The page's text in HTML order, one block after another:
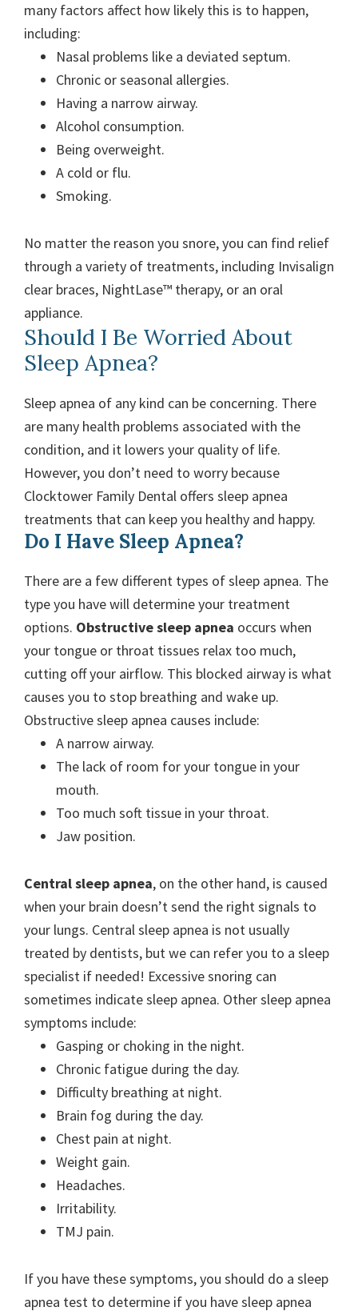
many factors affect how likely this is to happen,
including:
Nasal problems like a deviated septum.
Chronic or seasonal allergies.
Having a narrow airway.
Alcohol consumption.
Being overweight.
A cold or flu.
Smoking.
No matter the reason you snore, you can find relief
through a variety of treatments, including Invisalign
clear braces, NightLase™ therapy, or an oral
appliance.
Should I Be Worried About
Sleep Apnea?
Sleep apnea of any kind can be concerning. There
are many health problems associated with the
condition, and it lowers your quality of life.
However, you don’t need to worry because
Clocktower Family Dental offers sleep apnea
treatments that can keep you healthy and happy.
Do I Have Sleep Apnea?
There are a few different types of sleep apnea. The
type you have will determine your treatment
options. Obstructive sleep apnea occurs when
your tongue or throat tissues relax too much,
cutting off your airflow. This blocked airway is what
causes you to stop breathing and wake up.
Obstructive sleep apnea causes include:
A narrow airway.
The lack of room for your tongue in your
mouth.
Too much soft tissue in your throat.
Jaw position.
Central sleep apnea, on the other hand, is caused
when your brain doesn’t send the right signals to
your lungs. Central sleep apnea is not usually
treated by dentists, but we can refer you to a sleep
specialist if needed! Excessive snoring can
sometimes indicate sleep apnea. Other sleep apnea
symptoms include:
Gasping or choking in the night.
Chronic fatigue during the day.
Difficulty breathing at night.
Brain fog during the day.
Chest pain at night.
Weight gain.
Headaches.
Irritability.
TMJ pain.
If you have these symptoms, you should do a sleep
apnea test to determine if you have sleep apnea